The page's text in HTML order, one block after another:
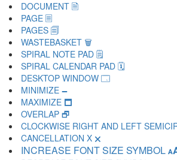
DOCUMENT 🗎
PAGE 🗏
PAGES 🗐
WASTEBASKET 🗑
SPIRAL NOTE PAD 🗒
SPIRAL CALENDAR PAD 🗓
DESKTOP WINDOW 🗔
MINIMIZE 🗕
MAXIMIZE 🗖
OVERLAP 🗗
CLOCKWISE RIGHT AND LEFT
CANCELLATION X 🗙
INCREASE FONT SIZE SYMBOL